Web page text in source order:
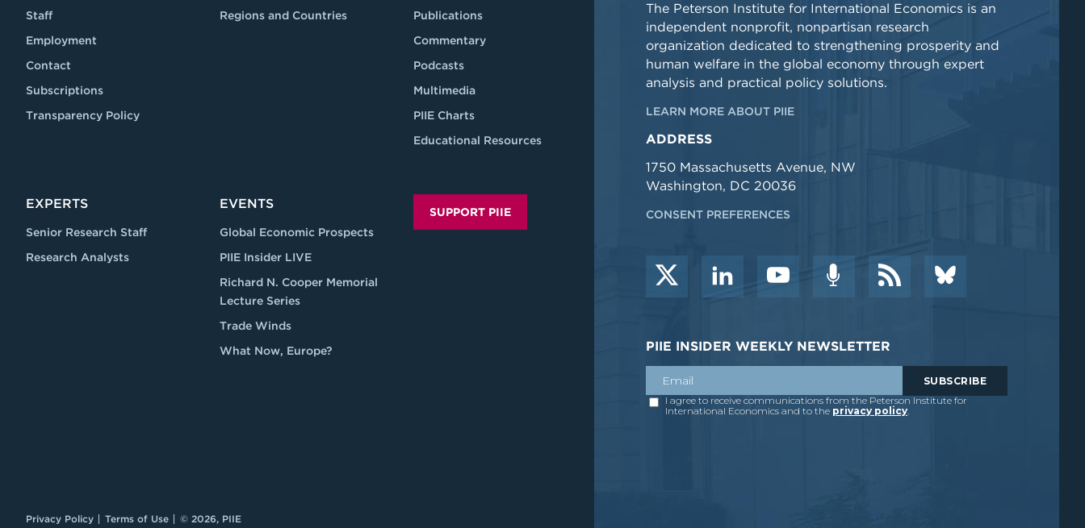
Staff
Employment
Contact
Subscriptions
Transparency Policy
Regions and Countries
Publications
Commentary
Podcasts
Multimedia
PIIE Charts
Educational Resources
EXPERTS
Senior Research Staff
Research Analysts
EVENTS
Global Economic Prospects
PIIE Insider LIVE
Richard N. Cooper Memorial
Lecture Series
Trade Winds
What Now, Europe?
SUPPORT PIIE
The Peterson Institute for International Economics is an
independent nonprofit, nonpartisan research
organization dedicated to strengthening prosperity and
human welfare in the global economy through expert
analysis and practical policy solutions.
LEARN MORE ABOUT PIIE
ADDRESS
1750 Massachusetts Avenue, NW
Washington, DC 20036
CONSENT PREFERENCES
PIIE INSIDER WEEKLY NEWSLETTER
Privacy Policy Terms of Use © 2026, PIIE